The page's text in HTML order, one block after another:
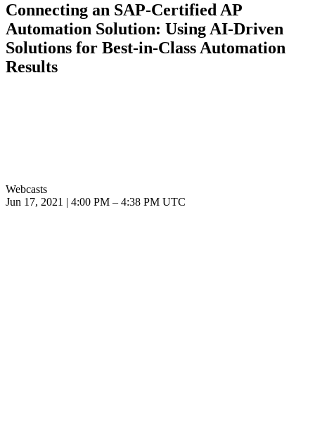
Connecting an SAP-Certified AP
Automation Solution: Using AI-Driven
Solutions for Best-in-Class Automation
Results
Webcasts
Jun 17, 2021
4:00 PM – 4:38 PM UTC